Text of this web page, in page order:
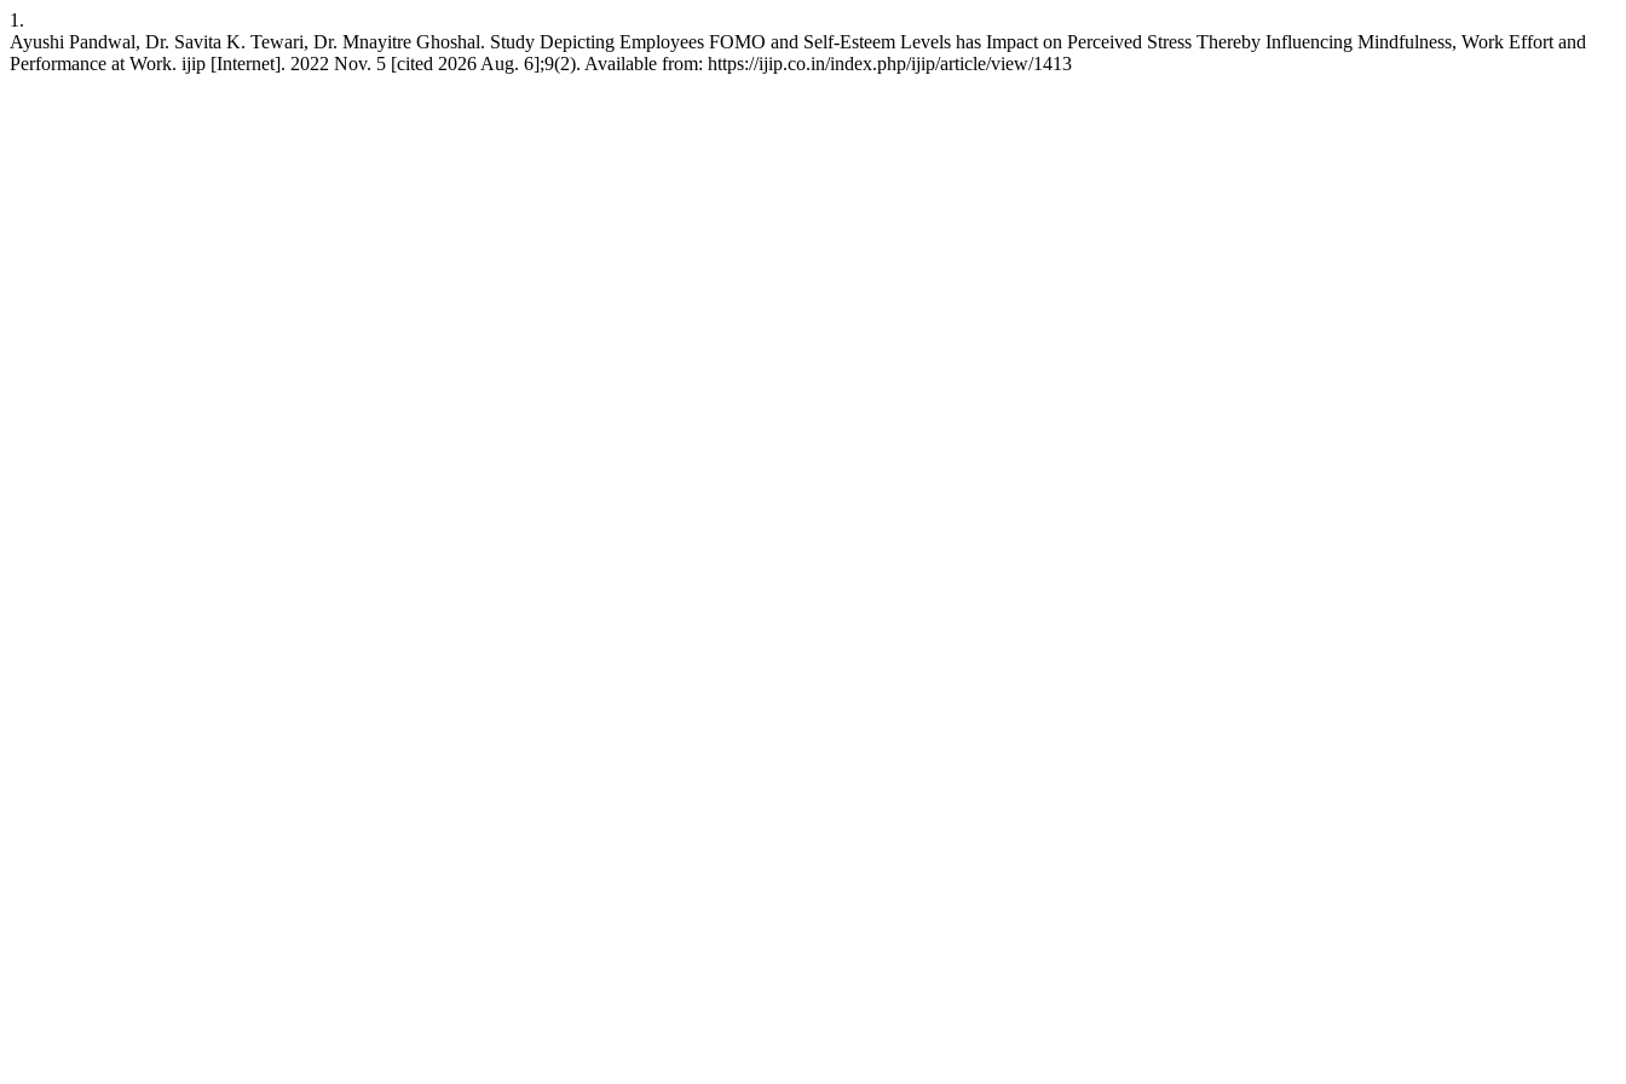
1.
Ayushi Pandwal, Dr. Savita K. Tewari, Dr. Mnayitre Ghoshal. Study Depicting Employees FOMO and Self-Esteem Levels has Impact on Perceived Stress Thereby Influencing Mindfulness, Work Effort and
Performance at Work. ijip [Internet]. 2022 Nov. 5 [cited 2026 Aug. 6];9(2). Available from: https://ijip.co.in/index.php/ijip/article/view/1413